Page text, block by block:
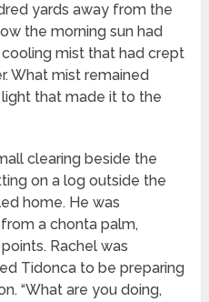
yards away from the
the morning sun had
mist that had crept
What mist remained
that made it to the
clearing beside the
on a log outside the
home. He was
a chonta palm,
Rachel was
Tidonca to be preparing
“What are you doing,